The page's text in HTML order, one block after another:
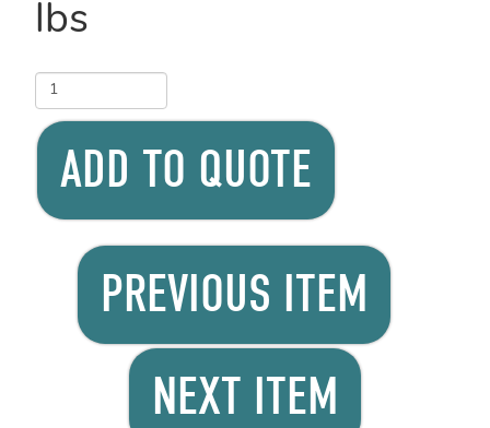
lbs
ADD TO QUOTE
PREVIOUS ITEM
NEXT ITEM